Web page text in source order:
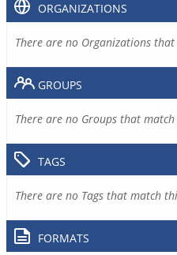
ORGANIZATIONS
There are no Organizations
GROUPS
There are no Groups that
TAGS
There are no Tags that match
FORMATS